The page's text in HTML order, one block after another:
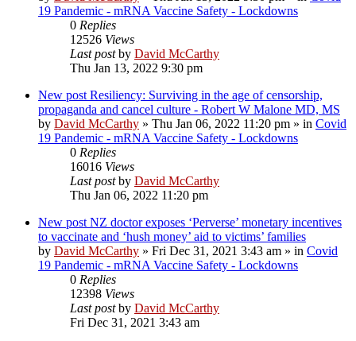
19 Pandemic - mRNA Vaccine Safety - Lockdowns
0 Replies
12526 Views
Last postby David McCarthy
Thu Jan 13, 2022 9:30 pm
New post Resiliency: Surviving in the age of censorship,
propaganda and cancel culture - Robert W Malone MD, MS
by David McCarthy » Thu Jan 06, 2022 11:20 pm » in Covid
19 Pandemic - mRNA Vaccine Safety - Lockdowns
0 Replies
16016 Views
Last postby David McCarthy
Thu Jan 06, 2022 11:20 pm
New post NZ doctor exposes ‘Perverse’ monetary incentives
to vaccinate and ‘hush money’ aid to victims’ families
by David McCarthy » Fri Dec 31, 2021 3:43 am » in Covid
19 Pandemic - mRNA Vaccine Safety - Lockdowns
0 Replies
12398 Views
Last postby David McCarthy
Fri Dec 31, 2021 3:43 am